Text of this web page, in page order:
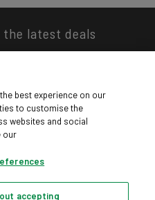
latest deals
our app
best experience on our
to customise the
websites and social
our
accepting